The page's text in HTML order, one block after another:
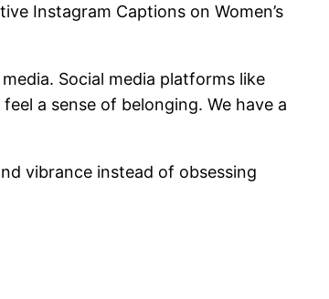
Instagram Captions on Women’s
Social media platforms like
a sense of belonging. We have a
vibrance instead of obsessing